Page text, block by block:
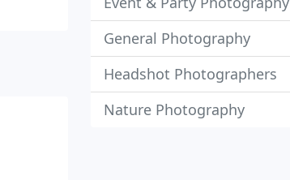
General Photography
Headshot Photographers
Nature Photography